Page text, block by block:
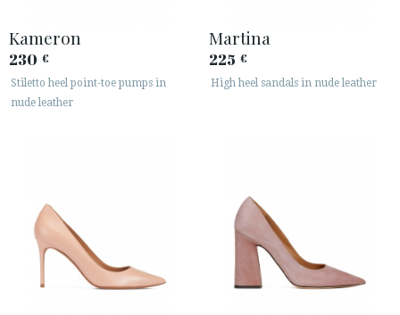
Kameron
230 €
Stiletto heel point-toe pumps in
nude leather
Martina
225 €
High heel sandals in nude leather